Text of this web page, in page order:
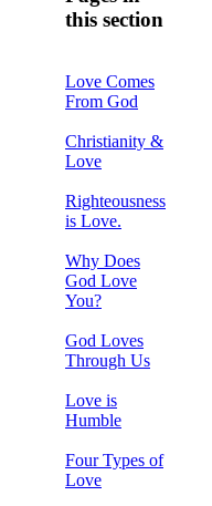
this section
Love Comes
From God
Christianity &
Love
Righteousness
is Love.
Why Does
God Love
You?
God Loves
Through Us
Love is
Humble
Four Types of
Love